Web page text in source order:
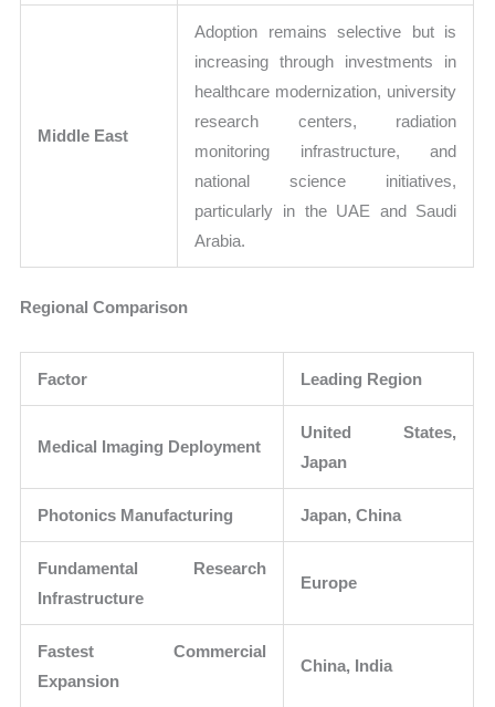
Middle East
Adoption remains selective but is
increasing through investments in
healthcare modernization, university
research centers, radiation
monitoring infrastructure, and
national science initiatives,
particularly in the UAE and Saudi
Arabia.
Regional Comparison
Factor Leading Region
Medical Imaging Deployment
United States,
Japan
Photonics Manufacturing Japan, China
Fundamental Research
Infrastructure
Europe
Fastest Commercial
Expansion
China, India